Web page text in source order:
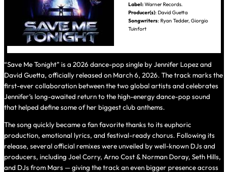
Label:Warner Records.
Producer(s): David Guetta
Songwriters: Ryan Tedder, Giorgio
Tuinfort
“Save Me Tonight” is a 2026 dance-pop single by Jennifer Lopez and
David Guetta, officially released on March 6, 2026. The track marks the
first-ever collaboration between the two global artists and celebrates
Jennifer’s long-awaited return to the high-energy dance-pop sound
that helped define some of her biggest club anthems.
The song quickly became a fan favorite thanks to its euphoric
production, emotional lyrics, and festival-ready chorus. Following its
release, several official remixes were unveiled by well-known DJs and
producers, including Joel Corry, Arno Cost & Norman Doray, Seth Hills,
and DJs from Mars — giving the track an even bigger presence across